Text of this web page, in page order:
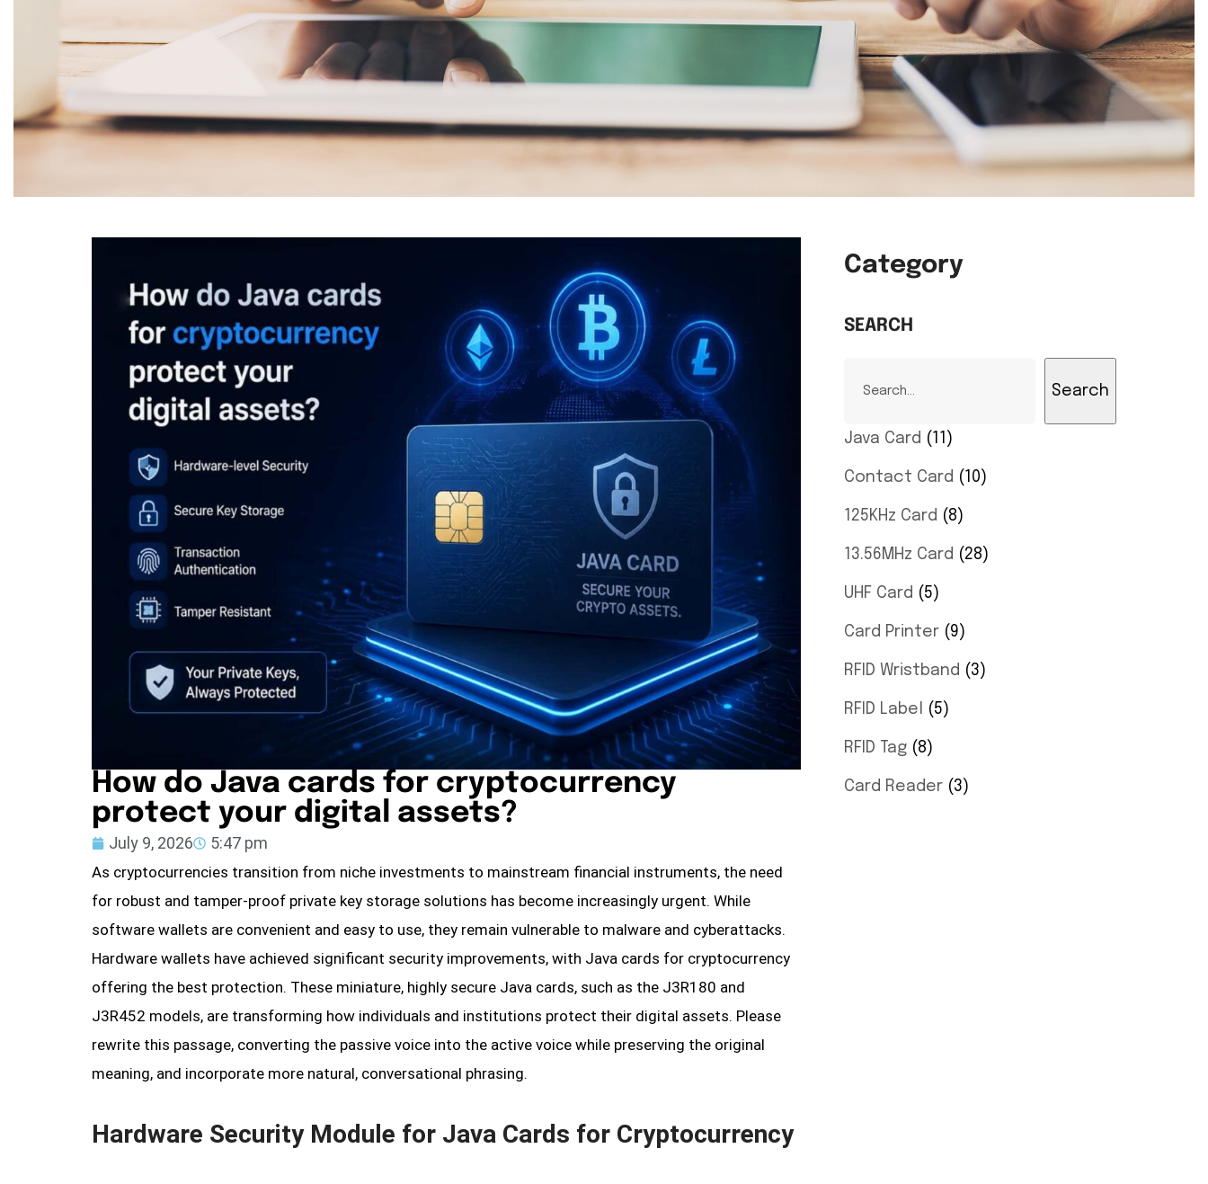
How do Java cards for cryptocurrency
protect your digital assets?
July 9, 2026 5:47 pm
As cryptocurrencies transition from niche investments to mainstream financial instruments, the need
for robust and tamper-proof private key storage solutions has become increasingly urgent. While
software wallets are convenient and easy to use, they remain vulnerable to malware and cyberattacks.
Hardware wallets have achieved significant security improvements, with Java cards for cryptocurrency
offering the best protection. These miniature, highly secure Java cards, such as the J3R180 and
J3R452 models, are transforming how individuals and institutions protect their digital assets. Please
rewrite this passage, converting the passive voice into the active voice while preserving the original
meaning, and incorporate more natural, conversational phrasing.
Hardware Security Module for Java Cards for Cryptocurrency
Category
SEARCH
Search
Java Card 11
Contact Card 10
125KHz Card 8
13.56MHz Card 28
UHF Card 5
Card Printer 9
RFID Wristband 3
RFID Label 5
RFID Tag 8
Card Reader 3